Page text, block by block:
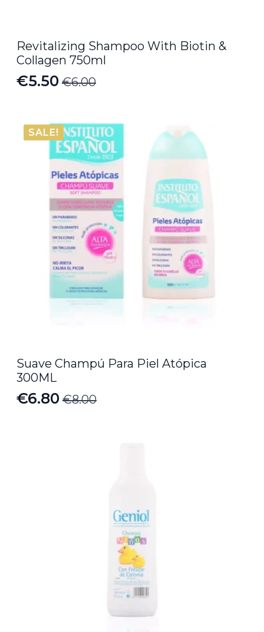
Revitalizing Shampoo With Biotin &
Collagen 750ml
€6.00
Original
was:
€6.00.
€5.50
Current
is:
€5.50.
SALE!
Suave Champú Para Piel Atópica
300ML
€8.00
Original
€6.80
Current